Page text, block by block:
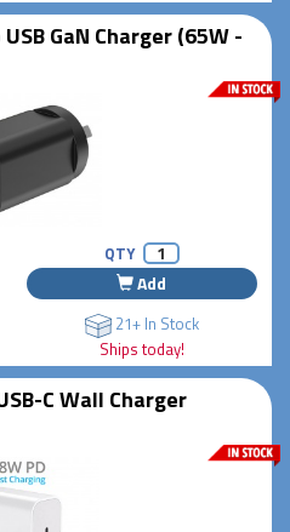
GaN Charger (65W -
QTY
Add
21+ In Stock
Ships today!
C Wall Charger